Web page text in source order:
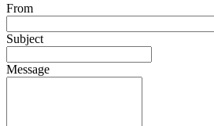
From
Subject
Message